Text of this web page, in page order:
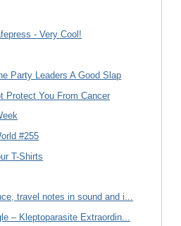
- Very Cool!
Party Leaders A Good Slap
Protect You From Cancer
#255
T-Shirts
travel notes in sound and i...
– Kleptoparasite Extraordin...